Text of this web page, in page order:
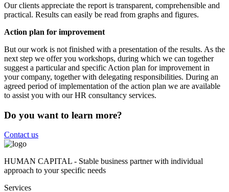
Our clients appreciate the report is transparent, comprehensible and
practical. Results can easily be read from graphs and figures.
Action plan for improvement
But our work is not finished with a presentation of the results. As the
next step we offer you workshops, during which we can together
suggest a particular and specific Action plan for improvement in
your company, together with delegating responsibilities. During an
agreed period of implementation of the action plan we are available
to assist you with our HR consultancy services.
Do you want to learn more?
Contact us
HUMAN CAPITAL - Stable business partner with individual
approach to your specific needs
Services